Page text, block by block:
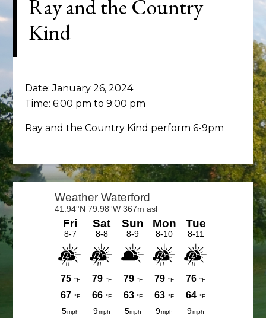
Ray and the Country
Kind
Date:January 26, 2024
Time:6:00 pm to 9:00 pm
Ray and the Country Kind perform 6-9pm
Primary
Sidebar